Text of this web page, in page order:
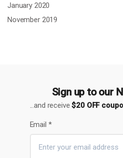
January 2020
November 2019
Sign up to our
...and receive$20 OFF
Email *